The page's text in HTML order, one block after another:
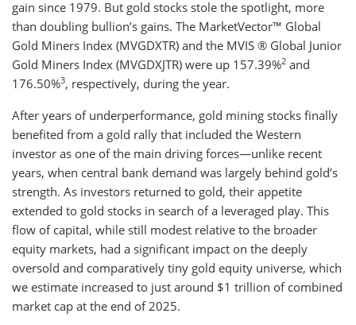
gain since 1979. But gold stocks stole the spotlight, more
than doubling bullion’s gains. The MarketVector™ Global
Gold Miners Index (MVGDXTR) and the MVIS ® Global Junior
Gold Miners Index (MVGDXJTR) were up 157.39%2 and
176.50%3, respectively, during the year.
After years of underperformance, gold mining stocks finally
benefited from a gold rally that included the Western
investor as one of the main driving forces—unlike recent
years, when central bank demand was largely behind gold’s
strength. As investors returned to gold, their appetite
extended to gold stocks in search of a leveraged play. This
flow of capital, while still modest relative to the broader
equity markets, had a significant impact on the deeply
oversold and comparatively tiny gold equity universe, which
we estimate increased to just around $1 trillion of combined
market cap at the end of 2025.